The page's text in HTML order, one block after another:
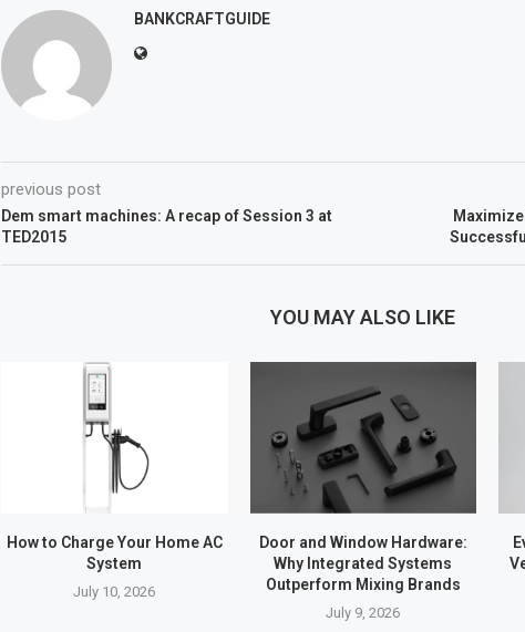
BANKCRAFTGUIDE
previous post
Dem smart machines: A recap of Session 3 at
TED2015
YOU MAY ALSO LIKE
How to Charge Your Home AC
System
July 10, 2026
Door and Window Hardware:
Why Integrated Systems
Outperform Mixing Brands
July 9, 2026